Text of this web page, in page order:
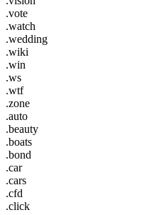
.vote
.watch
.wedding
.wiki
.win
.ws
.wtf
.zone
.auto
.beauty
.boats
.bond
.car
.cars
.cfd
.click